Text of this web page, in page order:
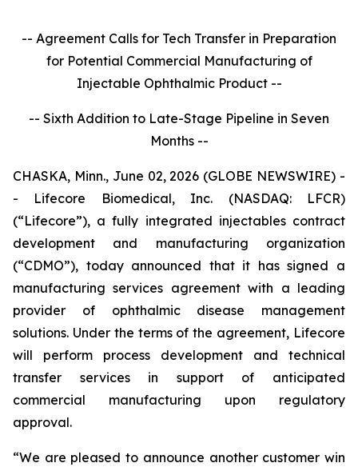
-- Agreement Calls for Tech Transfer in Preparation
for Potential Commercial Manufacturing of
Injectable Ophthalmic Product --
-- Sixth Addition to Late-Stage Pipeline in Seven
Months --
CHASKA, Minn., June 02, 2026 (GLOBE NEWSWIRE) -
- Lifecore Biomedical, Inc. (NASDAQ: LFCR)
(“Lifecore”), a fully integrated injectables contract
development and manufacturing organization
(“CDMO”), today announced that it has signed a
manufacturing services agreement with a leading
provider of ophthalmic disease management
solutions. Under the terms of the agreement, Lifecore
will perform process development and technical
transfer services in support of anticipated
commercial manufacturing upon regulatory
approval.
“We are pleased to announce another customer win